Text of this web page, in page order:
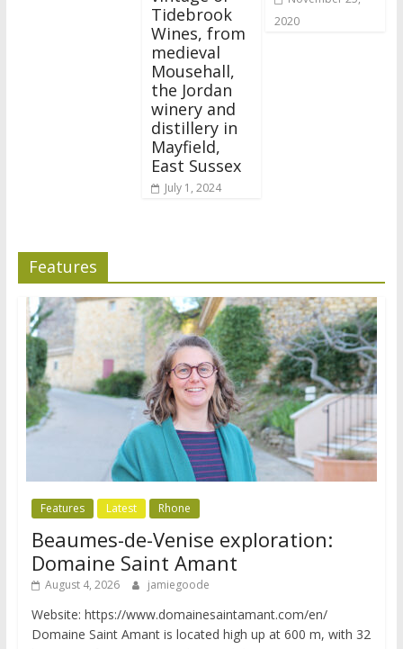
Tidebrook
Wines, from
medieval
Mousehall,
the Jordan
winery and
distillery in
Mayfield,
East Sussex
July 1, 2024
2020
Features
Features Latest Rhone
Beaumes-de-Venise exploration:
Domaine Saint Amant
August 4, 2026 jamiegoode
Website: https://www.domainesaintamant.com/en/
Domaine Saint Amant is located high up at 600 m, with 32